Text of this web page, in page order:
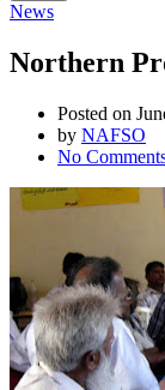
News
Northern
Posted on
by NAFSO
No